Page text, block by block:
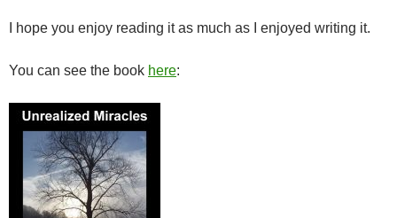
I hope you enjoy reading it as much as I enjoyed writing it.
You can see the book here: